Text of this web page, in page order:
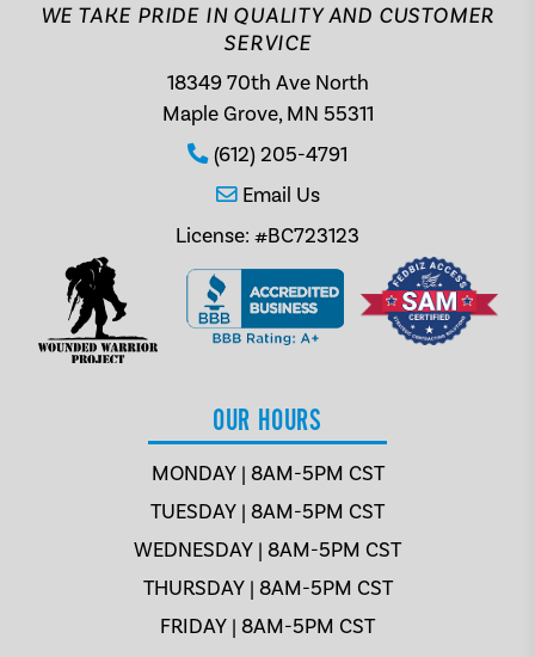
WE TAKE PRIDE IN QUALITY AND CUSTOMER
SERVICE
18349 70th Ave North
Maple Grove, MN 55311
(612) 205-4791
Email Us
License: #BC723123
OUR HOURS
MONDAY | 8AM-5PM CST
TUESDAY | 8AM-5PM CST
WEDNESDAY | 8AM-5PM CST
THURSDAY | 8AM-5PM CST
FRIDAY | 8AM-5PM CST